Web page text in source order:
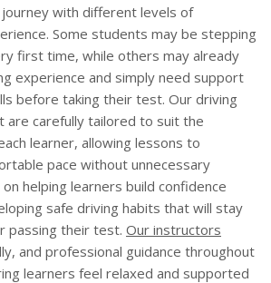
with different levels of
Some students may be stepping
first time, while others may already
experience and simply need support
before taking their test. Our driving
are carefully tailored to suit the
learner, allowing lessons to
pace without unnecessary
helping learners build confidence
safe driving habits that will stay
passing their test. Our instructors
and professional guidance throughout
learners feel relaxed and supported